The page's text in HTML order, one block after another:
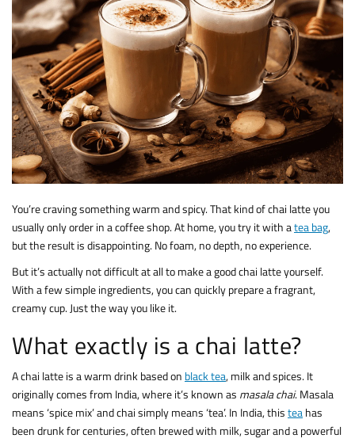
You’re craving something warm and spicy. That kind of chai latte you
usually only order in a coffee shop. At home, you try it with atea bag,
but the result is disappointing. No foam, no depth, no experience.
But it’s actually not difficult at all to make a good chai latte yourself.
With a few simple ingredients, you can quickly prepare a fragrant,
creamy cup. Just the way you like it.
What exactly is a chai latte?
A chai latte is a warm drink based on black tea, milk and spices. It
originally comes from India, where it’s known as masala chai. Masala
means ‘spice mix’ and chai simply means ‘tea’. In India, thisteahas
been drunk for centuries, often brewed with milk, sugar and a powerful